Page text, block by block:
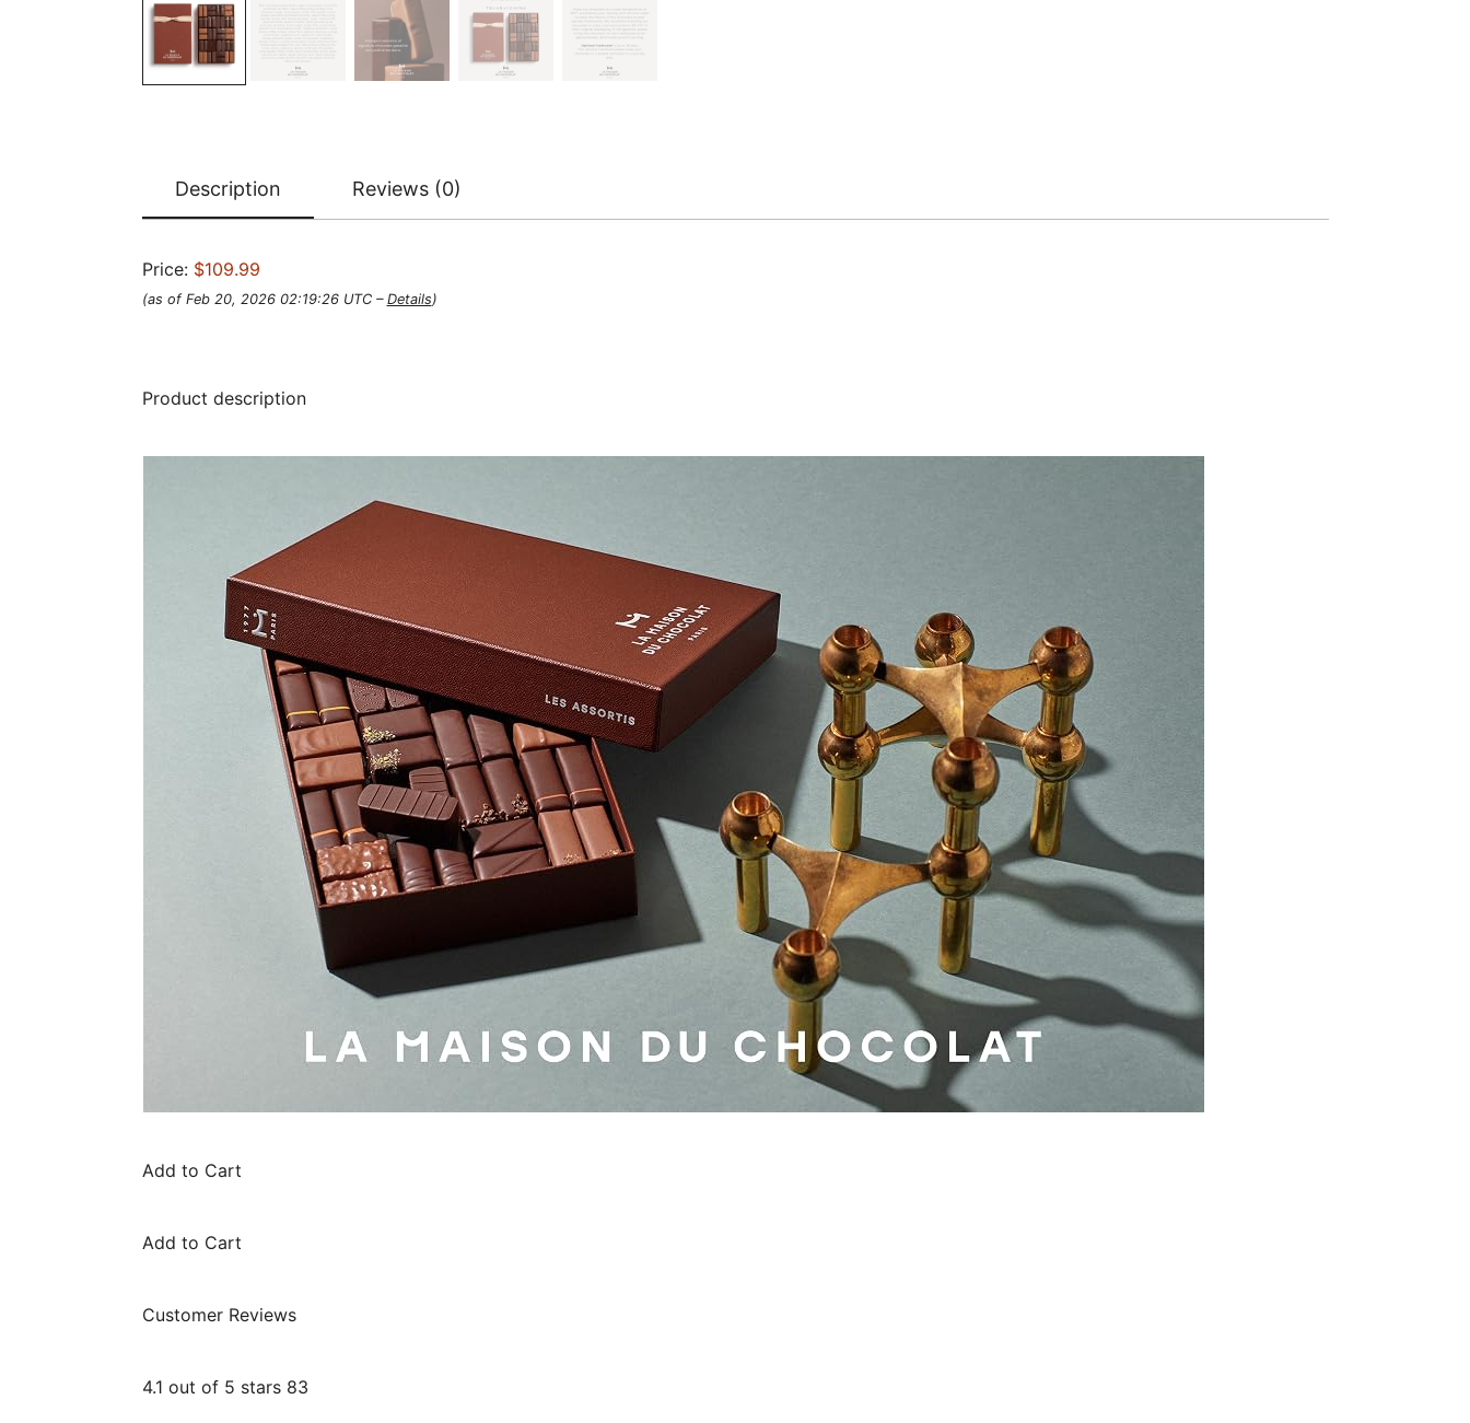
Description Reviews (0)
Price: $109.99
(as of Feb 20, 2026 02:19:26 UTC – Details)
Product description
Add to Cart
Add to Cart
Customer Reviews
4.1 out of 5 stars 83